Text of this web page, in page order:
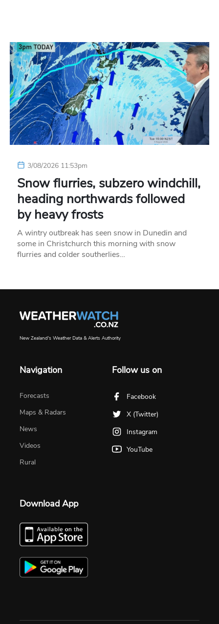
3/08/2026 11:53pm
Snow flurries, subzero windchill,
heading northwards followed
by heavy frosts
A wintry outbreak has seen snow in Dunedin and
some in Christchurch this morning with snow
flurries and colder southerlies…
New Zealand's Weather Data & Alerts Authority
Navigation
Forecasts
Maps & Radars
News
Videos
Rural
Follow us on
Facebook
X (Twitter)
Instagram
YouTube
Download App